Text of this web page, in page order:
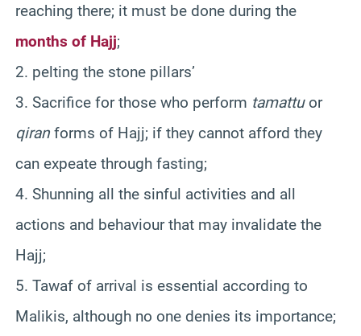
reaching there; it must be done during the
months of Hajj;
2. pelting the stone pillars’
3. Sacrifice for those who perform tamattuor
qiran forms of Hajj; if they cannot afford they
can expeate through fasting;
4. Shunning all the sinful activities and all
actions and behaviour that may invalidate the
Hajj;
5. Tawaf of arrival is essential according to
Malikis, although no one denies its importance;